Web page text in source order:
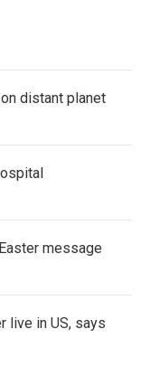
distant planet
message
live in US, says